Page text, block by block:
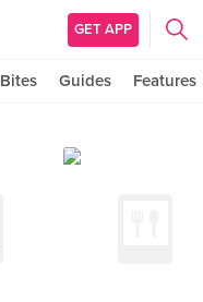
GET APP
Bites Guides Features